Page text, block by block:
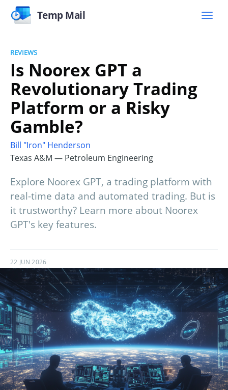
Temp Mail
REVIEWS
Is Noorex GPT a
Revolutionary Trading
Platform or a Risky
Gamble?
Bill "Iron" Henderson
Texas A&M — Petroleum Engineering
Explore Noorex GPT, a trading platform with
real-time data and automated trading. But is
it trustworthy? Learn more about Noorex
GPT's key features.
22 JUN 2026